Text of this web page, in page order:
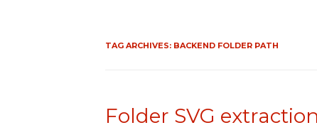
TAG ARCHIVES: BACKEND FOLDER PATH
Folder SVG